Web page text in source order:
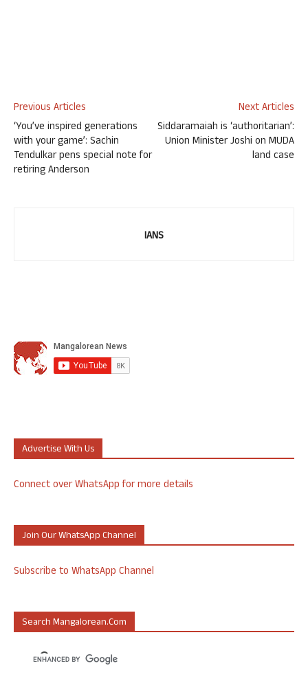
Previous Articles
‘You’ve inspired generations
with your game’: Sachin
Tendulkar pens special note for
retiring Anderson
Next Articles
Siddaramaiah is ‘authoritarian’:
Union Minister Joshi on MUDA
land case
IANS
Advertise With Us
Connect over WhatsApp for more details
Join Our WhatsApp Channel
Subscribe to WhatsApp Channel
Search Mangalorean.com